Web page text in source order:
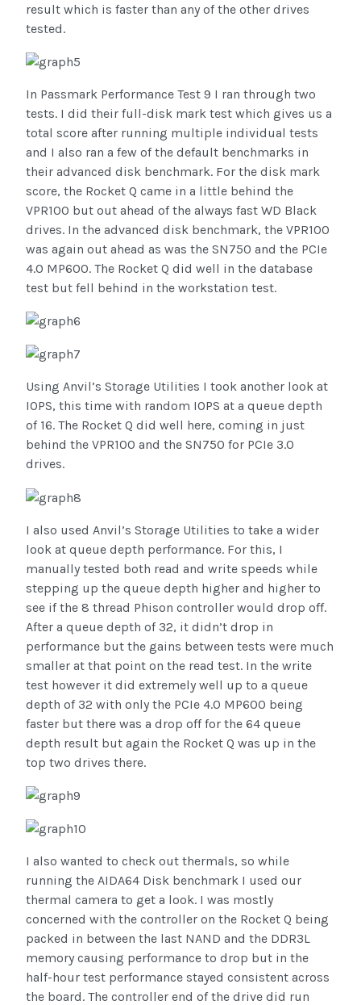
result which is faster than any of the other drives
tested.
In Passmark Performance Test 9 I ran through two
tests. I did their full-disk mark test which gives us a
total score after running multiple individual tests
and I also ran a few of the default benchmarks in
their advanced disk benchmark. For the disk mark
score, the Rocket Q came in a little behind the
VPR100 but out ahead of the always fast WD Black
drives. In the advanced disk benchmark, the VPR100
was again out ahead as was the SN750 and the PCIe
4.0 MP600. The Rocket Q did well in the database
test but fell behind in the workstation test.
Using Anvil’s Storage Utilities I took another look at
IOPS, this time with random IOPS at a queue depth
of 16. The Rocket Q did well here, coming in just
behind the VPR100 and the SN750 for PCIe 3.0
drives.
I also used Anvil’s Storage Utilities to take a wider
look at queue depth performance. For this, I
manually tested both read and write speeds while
stepping up the queue depth higher and higher to
see if the 8 thread Phison controller would drop off.
After a queue depth of 32, it didn’t drop in
performance but the gains between tests were much
smaller at that point on the read test. In the write
test however it did extremely well up to a queue
depth of 32 with only the PCIe 4.0 MP600 being
faster but there was a drop off for the 64 queue
depth result but again the Rocket Q was up in the
top two drives there.
I also wanted to check out thermals, so while
running the AIDA64 Disk benchmark I used our
thermal camera to get a look. I was mostly
concerned with the controller on the Rocket Q being
packed in between the last NAND and the DDR3L
memory causing performance to drop but in the
half-hour test performance stayed consistent across
the board. The controller end of the drive did run